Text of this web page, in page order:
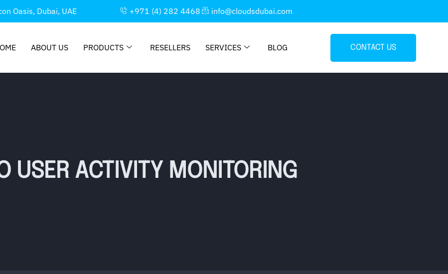
Oasis, Dubai, UAE +971 (4) 282 4468 info@cloudsdubai.com
ABOUT US PRODUCTS RESELLERS SERVICES BLOG CONTACT US
USER ACTIVITY MONITORING